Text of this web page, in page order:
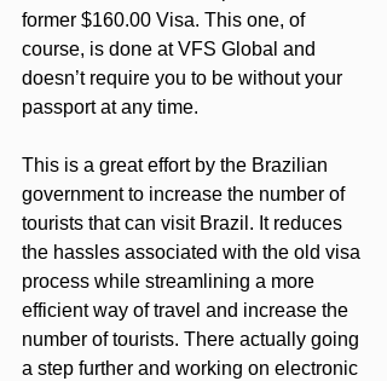
former $160.00 Visa. This one, of
course, is done at VFS Global and
doesn’t require you to be without your
passport at any time.
This is a great effort by the Brazilian
government to increase the number of
tourists that can visit Brazil. It reduces
the hassles associated with the old visa
process while streamlining a more
efficient way of travel and increase the
number of tourists. There actually going
a step further and working on electronic